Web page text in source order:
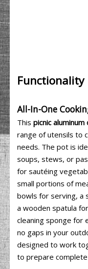
Functionality
All-In-One
This picnic
range of utensils to
needs. The pot is
soups, stews, or
for sautéing
small portions of
bowls for serving, a
a wooden spatula
cleaning sponge for
no gaps in your
designed to work
to prepare